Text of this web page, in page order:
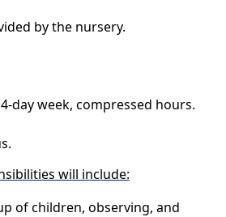
by the nursery.
day week, compressed hours.
will include:
of children, observing, and